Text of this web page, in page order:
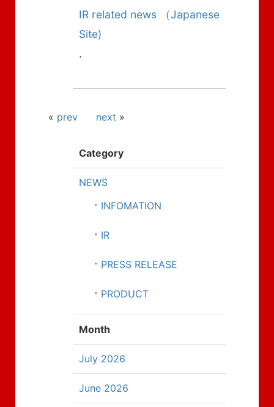
IR related news （Japanese
Site)
.
« prev next »
Category
NEWS
INFOMATION
IR
PRESS RELEASE
PRODUCT
Month
July 2026
June 2026